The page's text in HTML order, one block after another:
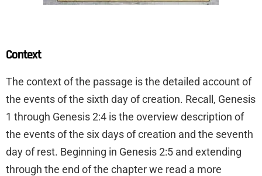
Context
The context of the passage is the detailed account of
the events of the sixth day of creation. Recall, Genesis
1 through Genesis 2:4 is the overview description of
the events of the six days of creation and the seventh
day of rest. Beginning in Genesis 2:5 and extending
through the end of the chapter we read a more